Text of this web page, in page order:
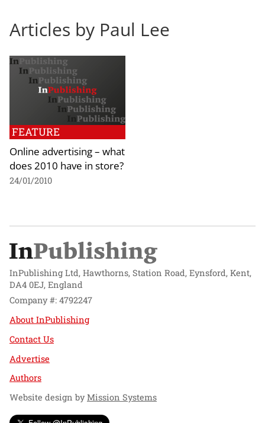
Articles by Paul Lee
FEATURE
Online advertising – what
does 2010 have in store?
24/01/2010
InPublishing Ltd, Hawthorns, Station Road, Eynsford, Kent,
DA4 0EJ, England
Company #: 4792247
About InPublishing
Contact Us
Advertise
Authors
Website design byMission Systems